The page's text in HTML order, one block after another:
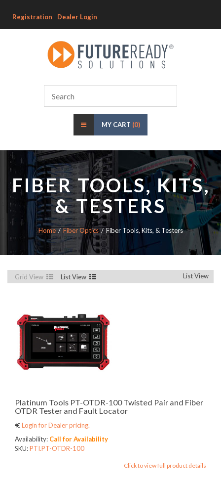
Registration Dealer Login
MY CART (0)
FIBER TOOLS, KITS,
& TESTERS
Home Fiber Optics Fiber Tools, Kits, & Testers
Grid View List View List View
Platinum Tools PT-OTDR-100 Twisted Pair and Fiber
OTDR Tester and Fault Locator
Login for Dealer pricing.
Availability: Call for Availability
SKU:PTI.PT-OTDR-100
Click to view full product details